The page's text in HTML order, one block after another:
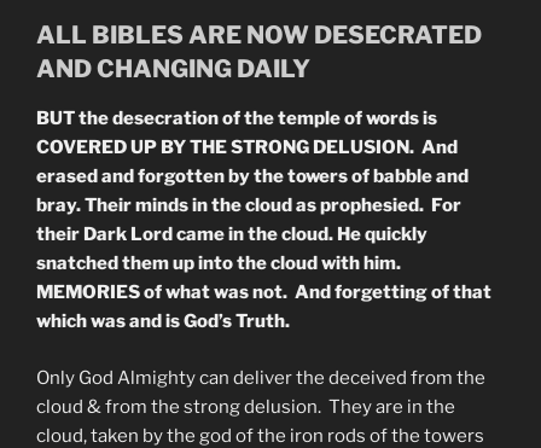
ALL BIBLES ARE NOW DESECRATED
AND CHANGING DAILY
BUT the desecration of the temple of words is
COVERED UP BY THE STRONG DELUSION. And
erased and forgotten by the towers of babble and
bray. Their minds in the cloud as prophesied. For
their Dark Lord came in the cloud. He quickly
snatched them up into the cloud with him.
MEMORIES of what was not. And forgetting of that
which was and is God’s Truth.
Only God Almighty can deliver the deceived from the
cloud & from the strong delusion. They are in the
cloud, taken by the god of the iron rods of the towers